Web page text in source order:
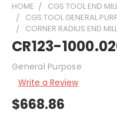
HOME
CGS TOOL END
CGS TOOL GENERAL
CORNER RADIUS END
CR123-
General Purpose
Write a Review
$668.86